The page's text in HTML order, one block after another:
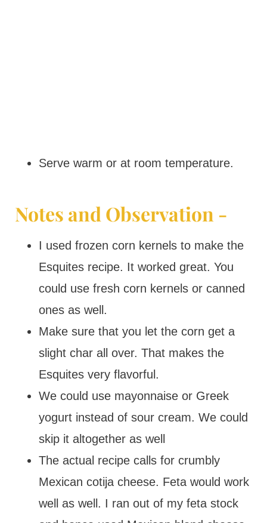
Serve warm or at room temperature.
Notes and Observation -
I used frozen corn kernels to make the
Esquites recipe. It worked great. You
could use fresh corn kernels or canned
ones as well.
Make sure that you let the corn get a
slight char all over. That makes the
Esquites very flavorful.
We could use mayonnaise or Greek
yogurt instead of sour cream. We could
skip it altogether as well
The actual recipe calls for crumbly
Mexican cotija cheese. Feta would work
well as well. I ran out of my feta stock